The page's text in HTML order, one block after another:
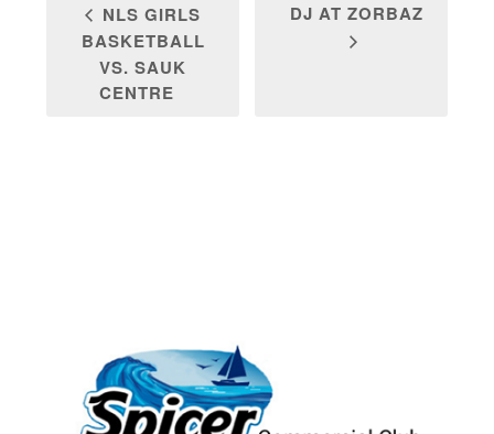
NLS GIRLS
BASKETBALL
VS. SAUK
CENTRE
DJ AT ZORBAZ